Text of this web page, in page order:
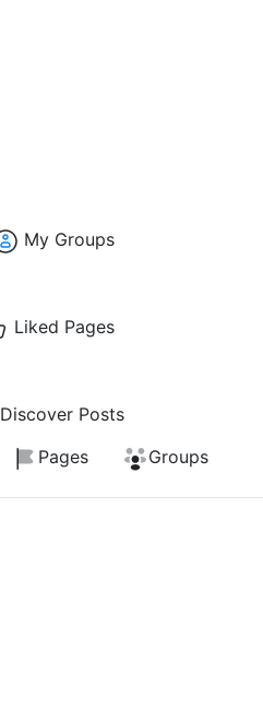
My Groups
Liked Pages
Discover Posts
Pages Groups